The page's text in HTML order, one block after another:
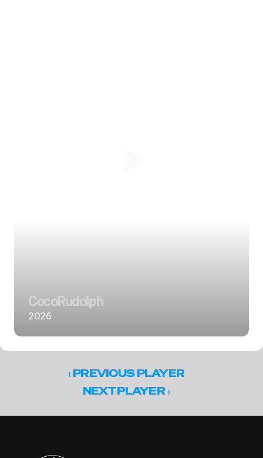
CocoRudolph
2026
‹ PREVIOUS PLAYER
NEXT PLAYER ›